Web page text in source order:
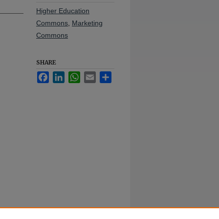
Higher Education
Commons Marketing
Commons
SHARE
FacebookLinkedInWhatsApp
Email